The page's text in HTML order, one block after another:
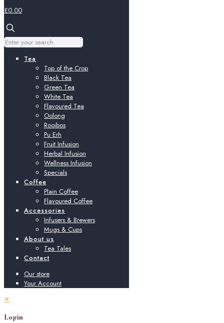
£0.00
Tea
Top of the Crop
Black Tea
Green Tea
White Tea
Flavoured Tea
Oolong
Rooibos
Pu Erh
Fruit Infusion
Herbal Infusion
Wellness Infusion
Specials
Coffee
Plain Coffee
Flavoured Coffee
Accessories
Infusers & Brewers
Mugs & Cups
About us
Tea Tales
Contact
Our store
Your Account
✕
Login